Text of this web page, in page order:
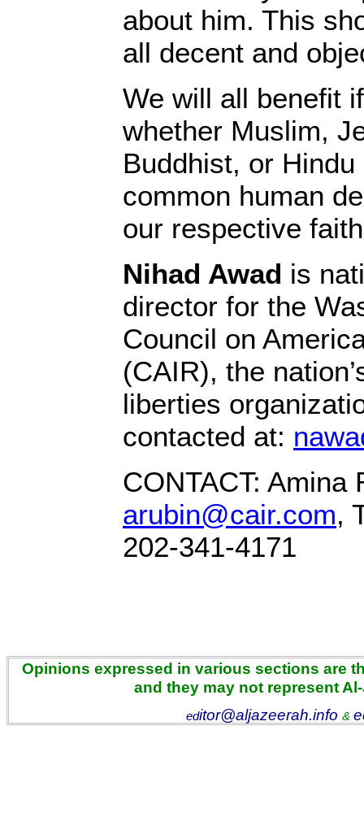
about him. This
all decent and
We will all benefit
whether Muslim,
Buddhist, or
common human
our respective
Nihad Awad is
director for the
Council on
(CAIR), the
liberties
contacted at:
CONTACT: Amina
arubin@cair.com,
202-341-4171
Opinions expressed in various sections are
and they may not represent
editor@aljazeerah.info &